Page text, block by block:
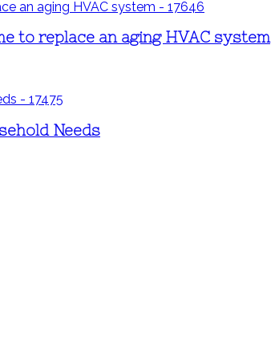
to replace an aging HVAC system
Needs